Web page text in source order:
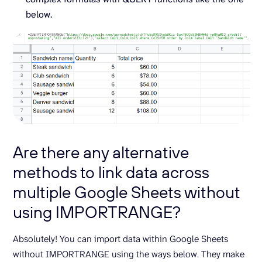
below.
Are there any alternative
methods to link data across
multiple Google Sheets without
using IMPORTRANGE?
Absolutely! You can import data within Google Sheets
without IMPORTRANGE using the ways below. They make